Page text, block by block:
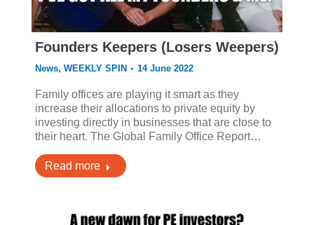
Founders Keepers (Losers Weepers)
News, WEEKLY SPIN 14 June 2022
Family offices are playing it smart as they
increase their allocations to private equity by
investing directly in businesses that are close to
their heart. The Global Family Office Report…
Read more